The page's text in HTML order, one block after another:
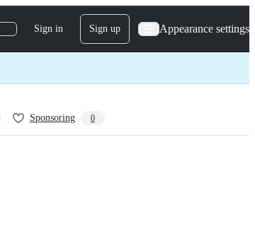
Sign in Sign up Appearance settings
Sponsoring 0